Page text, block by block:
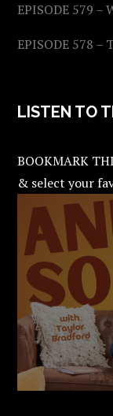
EPISODE 579 –
EPISODE 578 –
LISTEN TO
BOOKMARK
& select your